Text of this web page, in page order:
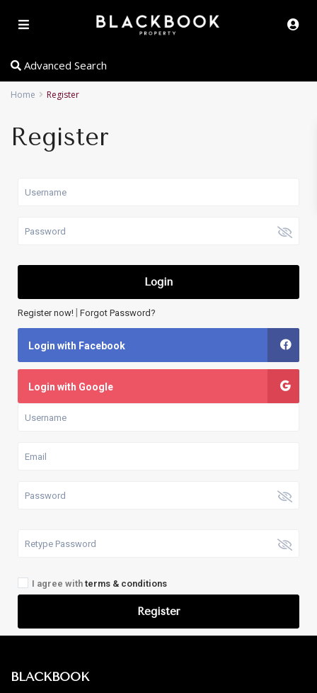
Advanced Search
Home Register
Register
Login
Register now! Forgot Password?
Login with Facebook
Login with Google
I agree with terms & conditions
Register
BLACKBOOK